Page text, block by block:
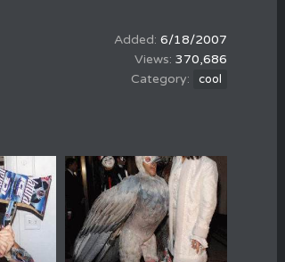
6/18/2007
370,686
cool